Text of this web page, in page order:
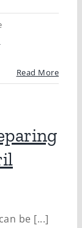
Read More
be [...]